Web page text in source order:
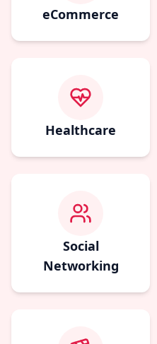
eCommerce
Healthcare
Social
Networking